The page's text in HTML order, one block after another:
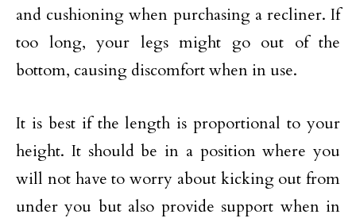
and cushioning when purchasing a recliner. If
too long, your legs might go out of the
bottom, causing discomfort when in use.
It is best if the length is proportional to your
height. It should be in a position where you
will not have to worry about kicking out from
under you but also provide support when in